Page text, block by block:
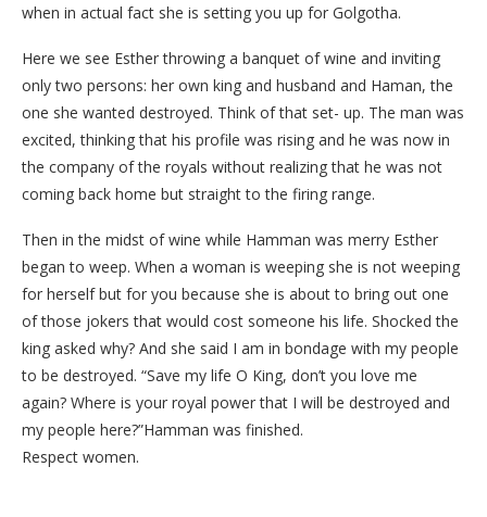
when in actual fact she is setting you up for Golgotha.
Here we see Esther throwing a banquet of wine and inviting
only two persons: her own king and husband and Haman, the
one she wanted destroyed. Think of that set- up. The man was
excited, thinking that his profile was rising and he was now in
the company of the royals without realizing that he was not
coming back home but straight to the firing range.
Then in the midst of wine while Hamman was merry Esther
began to weep. When a woman is weeping she is not weeping
for herself but for you because she is about to bring out one
of those jokers that would cost someone his life. Shocked the
king asked why? And she said I am in bondage with my people
to be destroyed. “Save my life O King, don’t you love me
again? Where is your royal power that I will be destroyed and
my people here?”Hamman was finished.
Respect women.